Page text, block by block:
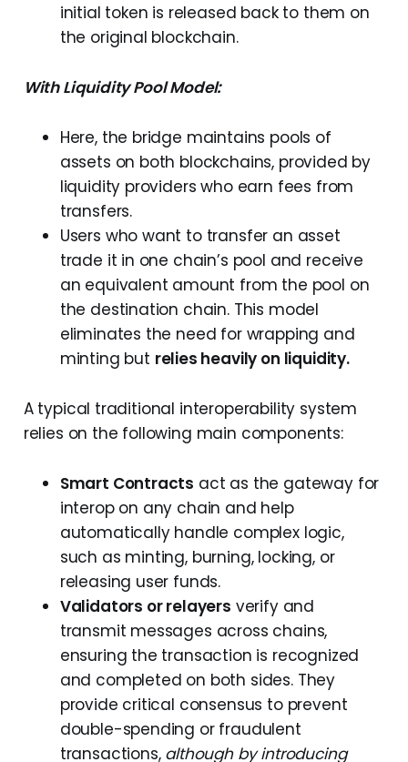
initial token is released back to them on
the original blockchain.
With Liquidity Pool Model:
Here, the bridge maintains pools of
assets on both blockchains, provided by
liquidity providers who earn fees from
transfers.
Users who want to transfer an asset
trade it in one chain’s pool and receive
an equivalent amount from the pool on
the destination chain. This model
eliminates the need for wrapping and
minting but relies heavily on liquidity.
A typical traditional interoperability system
relies on the following main components:
Smart Contracts act as the gateway for
interop on any chain and help
automatically handle complex logic,
such as minting, burning, locking, or
releasing user funds.
Validators or relayers verify and
transmit messages across chains,
ensuring the transaction is recognized
and completed on both sides. They
provide critical consensus to prevent
double-spending or fraudulent
transactions, although by introducing